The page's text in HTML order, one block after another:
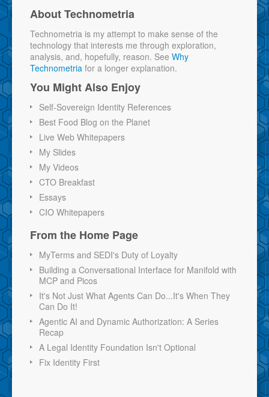
About Technometria
Technometria is my attempt to make sense of the
technology that interests me through exploration,
analysis, and, hopefully, reason. See Why
Technometria for a longer explanation.
You Might Also Enjoy
Self-Sovereign Identity References
Best Food Blog on the Planet
Live Web Whitepapers
My Slides
My Videos
CTO Breakfast
Essays
CIO Whitepapers
From the Home Page
MyTerms and SEDI's Duty of Loyalty
Building a Conversational Interface for Manifold with
MCP and Picos
It's Not Just What Agents Can Do...It's When They
Can Do It!
Agentic AI and Dynamic Authorization: A Series
Recap
A Legal Identity Foundation Isn't Optional
Fix Identity First